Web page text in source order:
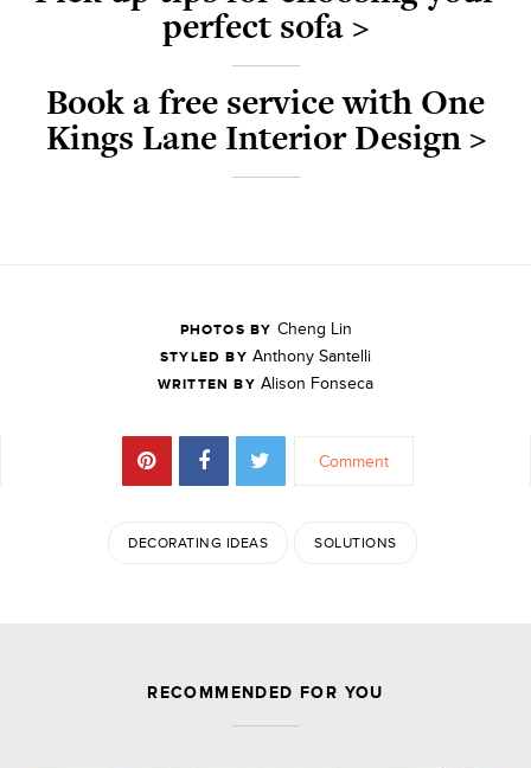
perfect sofa >
Book a free service with One
Kings Lane Interior Design >
PHOTOS BY Cheng Lin
STYLED BY Anthony Santelli
WRITTEN BYAlison Fonseca
Comment
DECORATING IDEAS SOLUTIONS
Leave a Reply
RECOMMENDED FOR YOU